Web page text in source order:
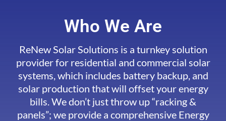
Who We Are
ReNew Solar Solutions is a turnkey solution
provider for residential and commercial solar
systems, which includes battery backup, and
solar production that will offset your energy
bills. We don’t just throw up “racking &
panels”; we provide a comprehensive Energy